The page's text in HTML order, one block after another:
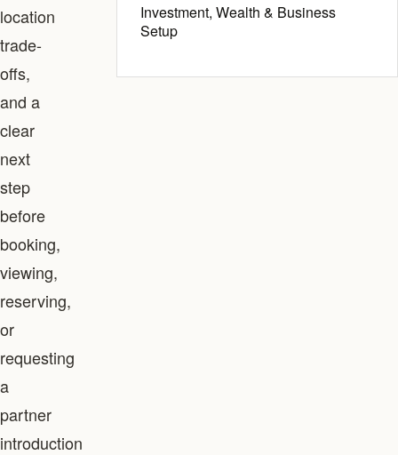
location
trade-
offs,
and a
clear
next
step
before
booking,
viewing,
reserving,
or
requesting
a
partner
introduction
Investment, Wealth & Business
Setup